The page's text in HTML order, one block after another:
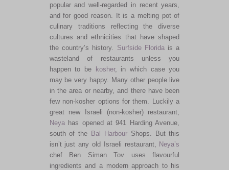
popular and well-regarded in recent years,
and for good reason. It is a melting pot of
culinary traditions reflecting the diverse
cultures and ethnicities that have shaped
the country’s history. Surfside Florida is a
wasteland of restaurants unless you
happen to be kosher, in which case you
may be very happy. Many other people live
in the area or nearby, and there have been
few non-kosher options for them. Luckily a
great new Israeli (non-kosher) restaurant,
Neya has opened at 941 Harding Avenue,
south of the Bal HarbourShops. But this
isn’t just any old Israeli restaurant, Neya’s
chef Ben Siman Tov uses flavourful
ingredients and a modern approach to his